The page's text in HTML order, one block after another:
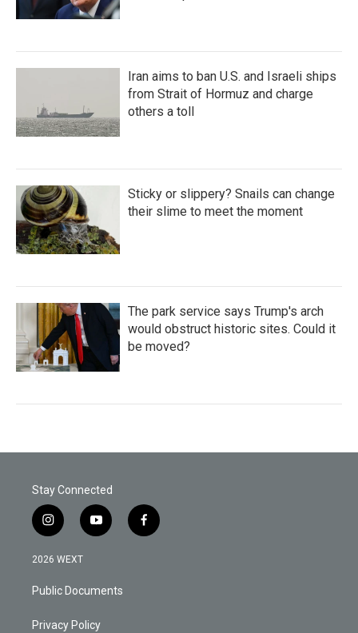
Iran aims to ban U.S. and Israeli ships
from Strait of Hormuz and charge
others a toll
Sticky or slippery? Snails can change
their slime to meet the moment
The park service says Trump's arch
would obstruct historic sites. Could it
be moved?
Stay Connected
i
n
s
a
g
a
y
o
b
f
a
2026 WEXT
Public Documents
Privacy Policy